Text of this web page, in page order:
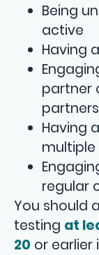
Being
active
Having
partner
partners
Having
multiple
regular
You should
testing at
20 or earlier